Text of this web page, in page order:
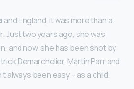
and England, it was more than a
Just two years ago, she was
and now, she has been shot by
Demarchelier, Martin Parr and
always been easy – as a child,